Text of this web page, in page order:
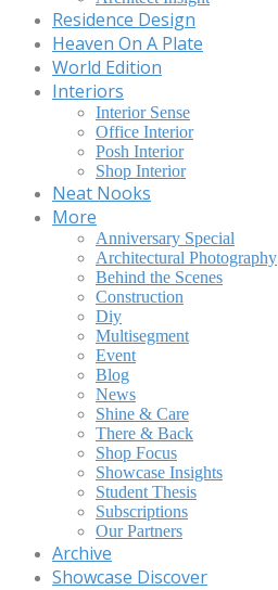
Residence Design
Heaven On A Plate
World Edition
Interiors
Interior Sense
Office Interior
Posh Interior
Shop Interior
Neat Nooks
More
Anniversary Special
Architectural Photography
Behind the Scenes
Construction
Diy
Multisegment
Event
Blog
News
Shine & Care
There & Back
Shop Focus
Showcase Insights
Student Thesis
Subscriptions
Our Partners
Archive
Showcase Discover